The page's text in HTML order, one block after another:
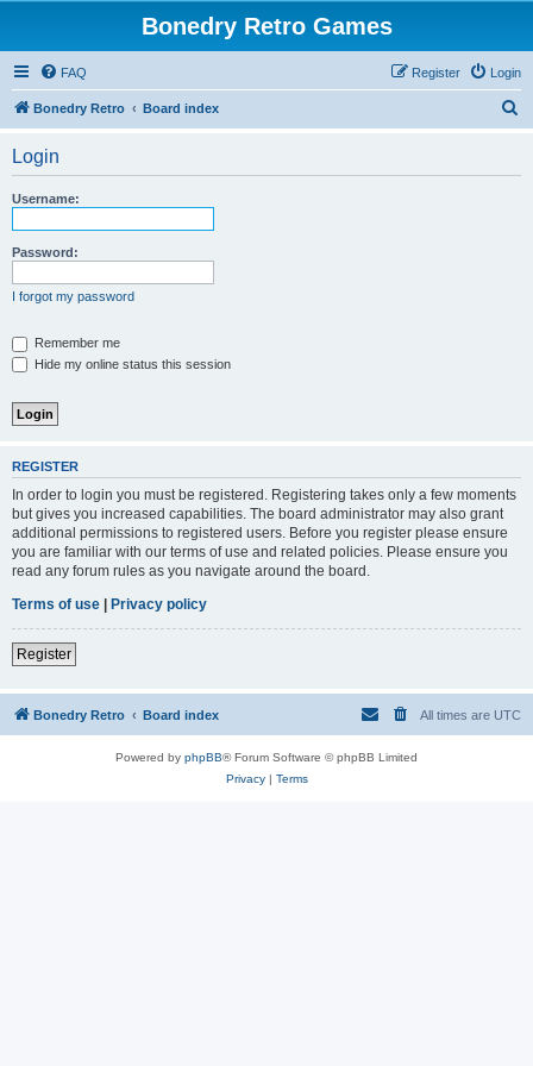
Bonedry Retro Games
FAQ Login
Register
Bonedry Retro Board index
Login
Username:
Password:
I forgot my password
Remember me
Hide my online status this session
REGISTER
In order to login you must be registered. Registering takes only a few moments
but gives you increased capabilities. The board administrator may also grant
additional permissions to registered users. Before you register please ensure
you are familiar with our terms of use and related policies. Please ensure you
read any forum rules as you navigate around the board.
Terms of use | Privacy policy
Register
Bonedry Retro Board index All times are UTC
Powered by phpBB® Forum Software © phpBB Limited
Privacy| Terms